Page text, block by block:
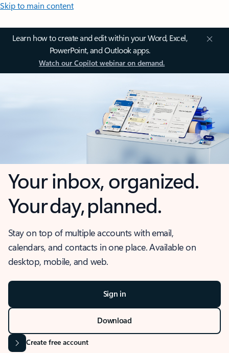
Skip to main content
Learn how to create and edit within your Word, Excel,
PowerPoint, and Outlook apps.
Watch our Copilot webinar on demand.
Your inbox, organized.
Your day, planned.
Stay on top of multiple accounts with email,
calendars, and contacts in one place. Available on
desktop, mobile, and web.
Sign in
Download
Create free account